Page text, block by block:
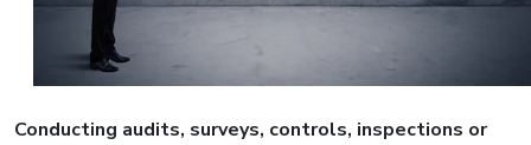
Conducting audits, surveys, controls, inspections or